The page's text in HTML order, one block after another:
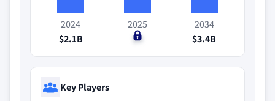
2024
$2.1B
2025
$0
2034
$3.4B
Key Players